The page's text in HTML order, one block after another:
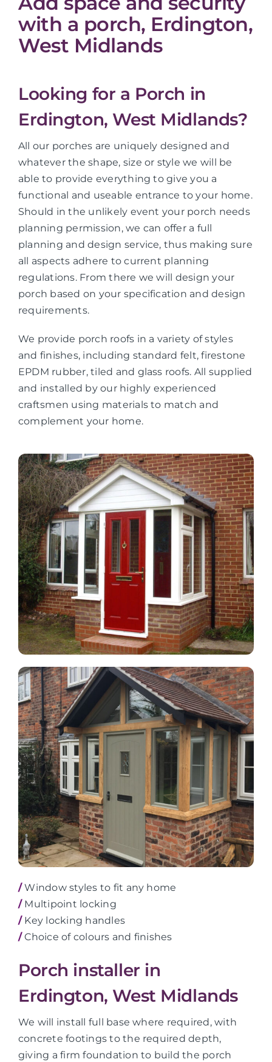
with a porch, Erdington,
West Midlands
Looking for a Porch in
Erdington, West Midlands?
All our porches are uniquely designed and
whatever the shape, size or style we will be
able to provide everything to give you a
functional and useable entrance to your home.
Should in the unlikely event your porch needs
planning permission, we can offer a full
planning and design service, thus making sure
all aspects adhere to current planning
regulations. From there we will design your
porch based on your specification and design
requirements.
We provide porch roofs in a variety of styles
and finishes, including standard felt, firestone
EPDM rubber, tiled and glass roofs. All supplied
and installed by our highly experienced
craftsmen using materials to match and
complement your home.
/Window styles to fit any home
/Multipoint locking
/Key locking handles
/Choice of colours and finishes
Porch installer in
Erdington, West Midlands
We will install full base where required, with
concrete footings to the required depth,
giving a firm foundation to build the porch